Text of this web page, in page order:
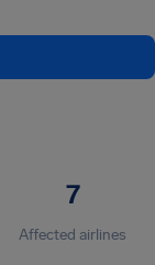
7
Affected airlines